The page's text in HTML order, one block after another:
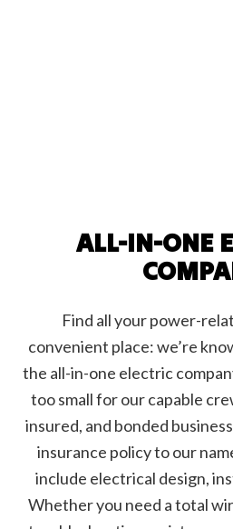
ALL-IN-ONE
Find all your power-
convenient place: we’re
the all-in-one electric
too small for our capable
insured, and bonded
insurance policy to our
include electrical design,
Whether you need a total